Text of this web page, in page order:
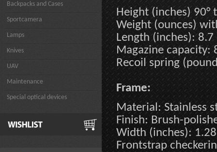
Backpacks and Cases
Sportcamera
Lamps
Knives
UAV
Maintenance
Special optical devices
Height (inches) 90°
Weight (ounces)
Length (inches): 8.7
Magazine capacity:
Recoil spring
Frame:
Material: Stainless
Finish: Brush-
Width (inches): 1.28
Frontstrap